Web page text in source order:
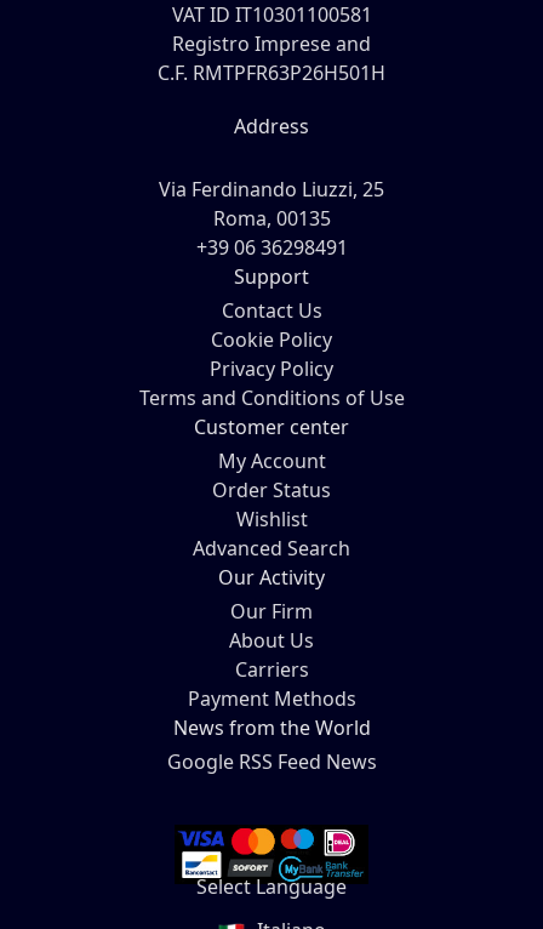
VAT ID IT10301100581
Registro Imprese and
C.F. RMTPFR63P26H501H
Address
Via Ferdinando Liuzzi, 25
Roma, 00135
+39 06 36298491
Support
Contact Us
Cookie Policy
Privacy Policy
Terms and Conditions of Use
Customer center
My Account
Order Status
Wishlist
Advanced Search
Our Activity
Our Firm
About Us
Carriers
Payment Methods
News from the World
Google RSS Feed News
Select Language